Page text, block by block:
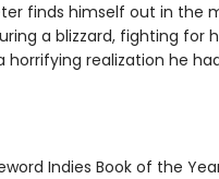
finds himself out in the
a blizzard, fighting for
horrifying realization he
Indies Book of the